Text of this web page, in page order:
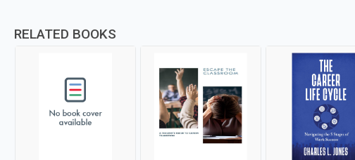
RELATED BOOKS